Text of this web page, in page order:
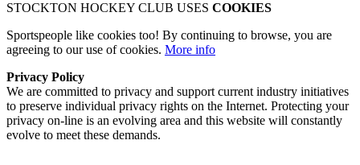
STOCKTON HOCKEY CLUB USES COOKIES
Sportspeople like cookies too! By continuing to browse, you are
agreeing to our use of cookies. More info
Privacy Policy
We are committed to privacy and support current industry initiatives
to preserve individual privacy rights on the Internet. Protecting your
privacy on-line is an evolving area and this website will constantly
evolve to meet these demands.